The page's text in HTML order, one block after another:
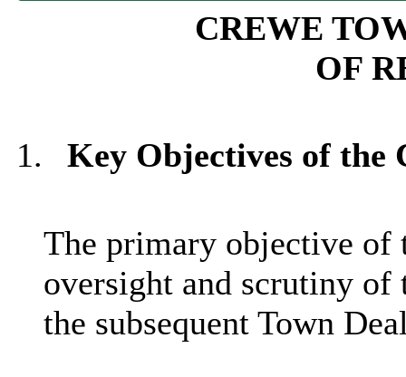
CREWE
OF
1. Key Objectives of the
The primary objective of
oversight and scrutiny of
the subsequent Town